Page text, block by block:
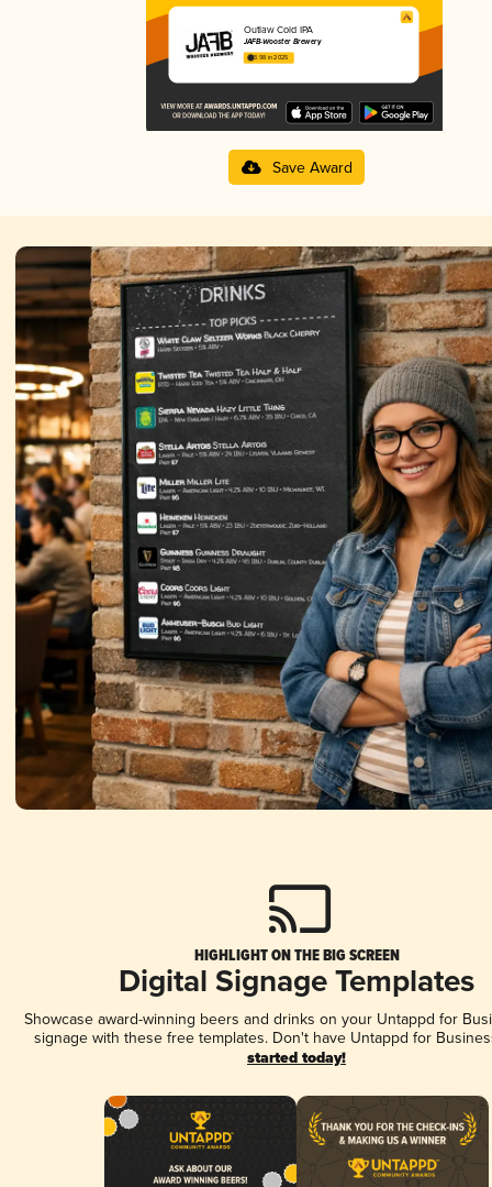
Outlaw Cold IPA
JAFB-Wooster Brewery
3.98 in 2025
Save Award
HIGHLIGHT ON THE BIG SCREEN
Digital Signage Templates
Showcase award-winning beers and drinks on your Untappd for
signage with these free templates. Don't have Untappd for
started today!